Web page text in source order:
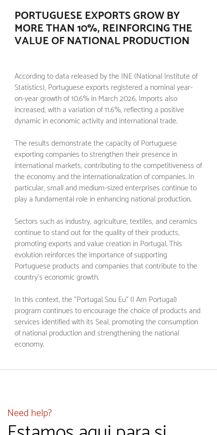
PORTUGUESE EXPORTS GROW BY
MORE THAN 10%, REINFORCING THE
VALUE OF NATIONAL PRODUCTION
According to data released by the INE (National Institute of
Statistics), Portuguese exports registered a nominal year-
on-year growth of 10.6% in March 2026. Imports also
increased, with a variation of 11.6%, reflecting a positive
dynamic in economic activity and international trade.
The results demonstrate the capacity of Portuguese
exporting companies to strengthen their presence in
international markets, contributing to the competitiveness of
the economy and the internationalization of companies. In
particular, small and medium-sized enterprises continue to
play a fundamental role in enhancing national production.
Sectors such as industry, agriculture, textiles, and ceramics
continue to stand out for the quality of their products,
promoting exports and value creation in Portugal. This
evolution reinforces the importance of supporting
Portuguese products and companies that contribute to the
country's economic growth.
In this context, the "Portugal Sou Eu" (I Am Portugal)
program continues to encourage the choice of products and
services identified with its Seal, promoting the consumption
of national production and strengthening the national
economy.
Need help?